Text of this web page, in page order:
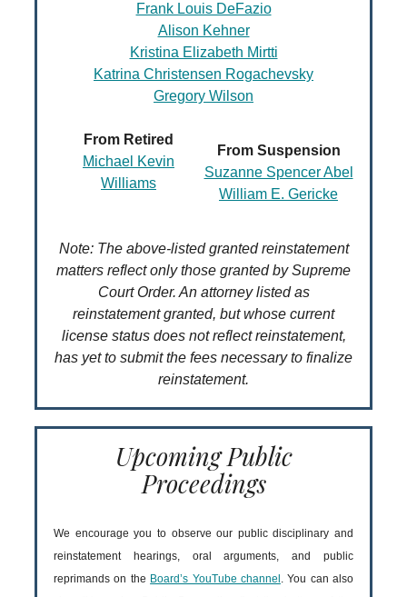
Frank Louis DeFazio
Alison Kehner
Kristina Elizabeth Mirtti
Katrina Christensen Rogachevsky
Gregory Wilson
From Retired
Michael Kevin
Williams
From Suspension
Suzanne Spencer Abel
William E. Gericke
Note: The above-listed granted reinstatement
matters reflect only those granted by Supreme
Court Order. An attorney listed as
reinstatement granted, but whose current
license status does not reflect reinstatement,
has yet to submit the fees necessary to finalize
reinstatement.
Upcoming Public
Proceedings
We encourage you to observe our public disciplinary and
reinstatement hearings, oral arguments, and public
reprimands on the Board’s YouTube channel . You can also